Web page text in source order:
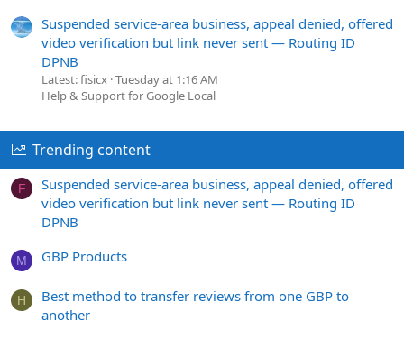
Suspended service-area business, appeal denied, offered
video verification but link never sent — Routing ID
DPNB
Latest: fisicx Tuesday at 1:16 AM
Help & Support for Google Local
Trending content
F
Suspended service-area business, appeal denied, offered
video verification but link never sent — Routing ID
DPNB
M GBP Products
H
Best method to transfer reviews from one GBP to
another